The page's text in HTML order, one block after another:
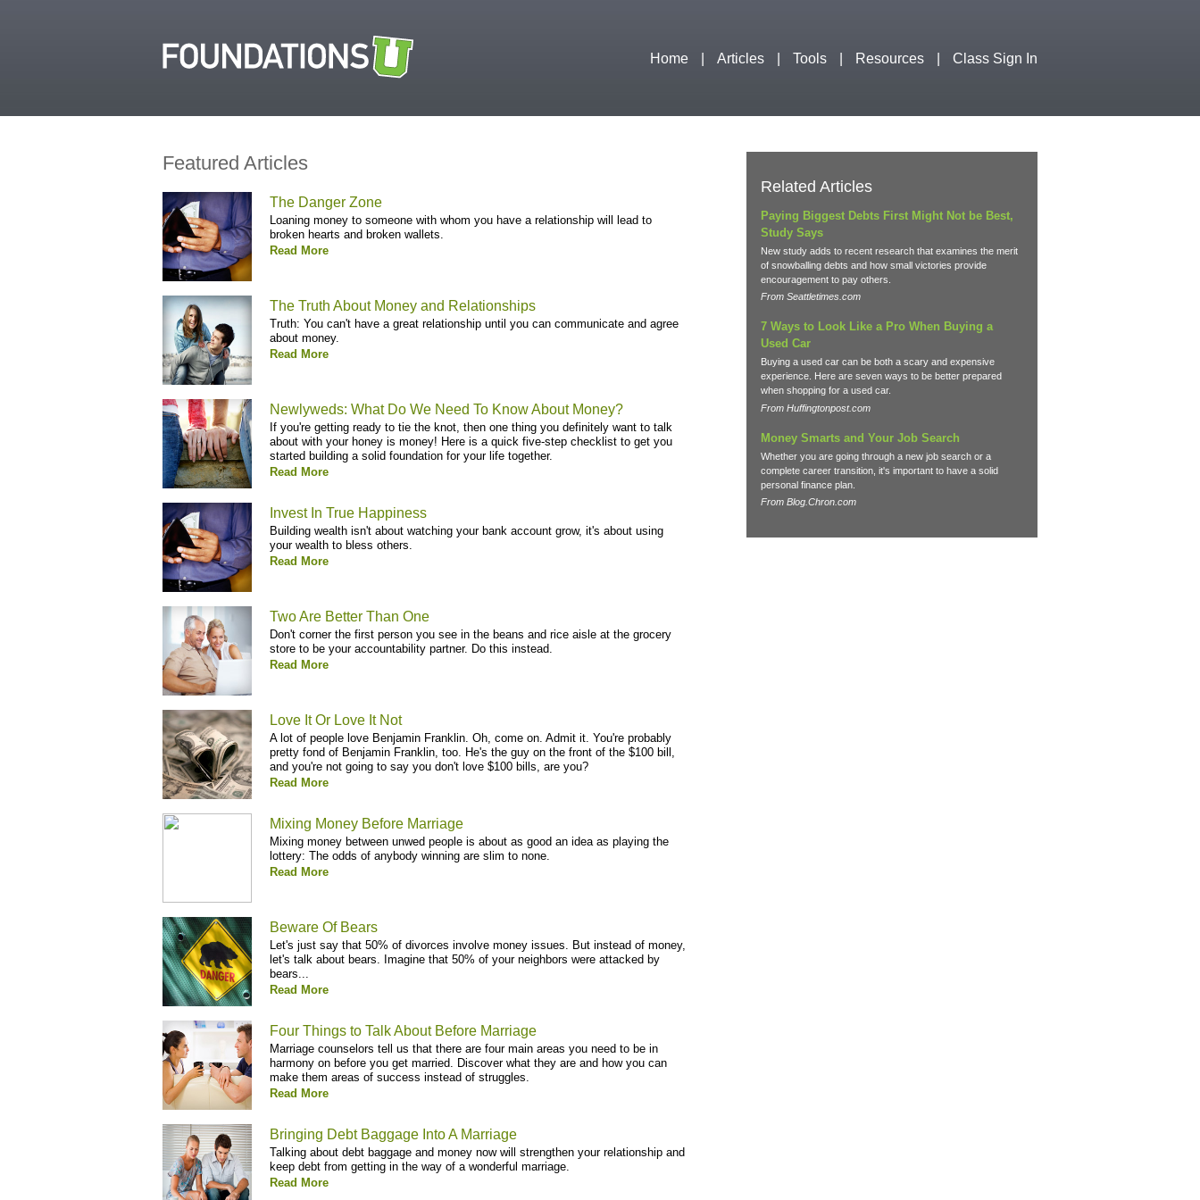
Home Articles Tools Resources Class Sign In
Featured Articles
The Danger Zone
Loaning money to someone with whom you have a relationship will lead to
broken hearts and broken wallets.
Read More
The Truth About Money and Relationships
Truth: You can't have a great relationship until you can communicate and agree
about money.
Read More
Newlyweds: What Do We Need To Know About Money?
If you're getting ready to tie the knot, then one thing you definitely want to talk
about with your honey is money! Here is a quick five-step checklist to get you
started building a solid foundation for your life together.
Read More
Invest In True Happiness
Building wealth isn't about watching your bank account grow, it's about using
your wealth to bless others.
Read More
Two Are Better Than One
Don't corner the first person you see in the beans and rice aisle at the grocery
store to be your accountability partner. Do this instead.
Read More
Love It Or Love It Not
A lot of people love Benjamin Franklin. Oh, come on. Admit it. You're probably
pretty fond of Benjamin Franklin, too. He's the guy on the front of the $100 bill,
and you're not going to say you don't love $100 bills, are you?
Read More
Mixing Money Before Marriage
Mixing money between unwed people is about as good an idea as playing the
lottery: The odds of anybody winning are slim to none.
Read More
Beware Of Bears
Let's just say that 50% of divorces involve money issues. But instead of money,
let's talk about bears. Imagine that 50% of your neighbors were attacked by
bears...
Read More
Four Things to Talk About Before Marriage
Marriage counselors tell us that there are four main areas you need to be in
harmony on before you get married. Discover what they are and how you can
make them areas of success instead of struggles.
Read More
Bringing Debt Baggage Into A Marriage
Talking about debt baggage and money now will strengthen your relationship and
keep debt from getting in the way of a wonderful marriage.
Read More
Related Articles
Paying Biggest Debts First Might Not be Best,
Study Says
New study adds to recent research that examines the merit
of snowballing debts and how small victories provide
encouragement to pay others.
From Seattletimes.com
7 Ways to Look Like a Pro When Buying a
Used Car
Buying a used car can be both a scary and expensive
experience. Here are seven ways to be better prepared
when shopping for a used car.
From Huffingtonpost.com
Money Smarts and Your Job Search
Whether you are going through a new job search or a
complete career transition, it's important to have a solid
personal finance plan.
From Blog.Chron.com